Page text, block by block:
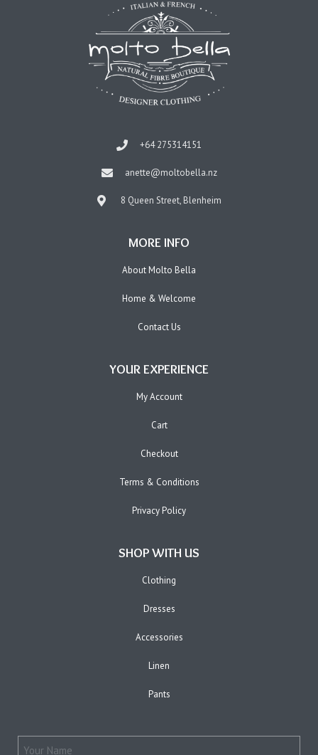
+64 275314151
anette@moltobella.nz
8 Queen Street, Blenheim
MORE INFO
About Molto Bella
Home & Welcome
Contact Us
YOUR EXPERIENCE
My Account
Cart
Checkout
Terms & Conditions
Privacy Policy
SHOP WITH US
Clothing
Dresses
Accessories
Linen
Pants